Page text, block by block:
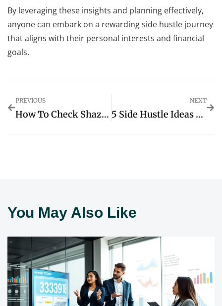
By leveraging these insights and planning effectively,
anyone can embark on a rewarding side hustle journey
that aligns with their personal interests and financial
goals.
PREVIOUS
How To Check Shazam History On IPhone Without App: Simple Steps You Need To Try
NEXT
5 Side Hustle Ideas You Can Start With $0 Investment For Quick Cash
You May Also Like